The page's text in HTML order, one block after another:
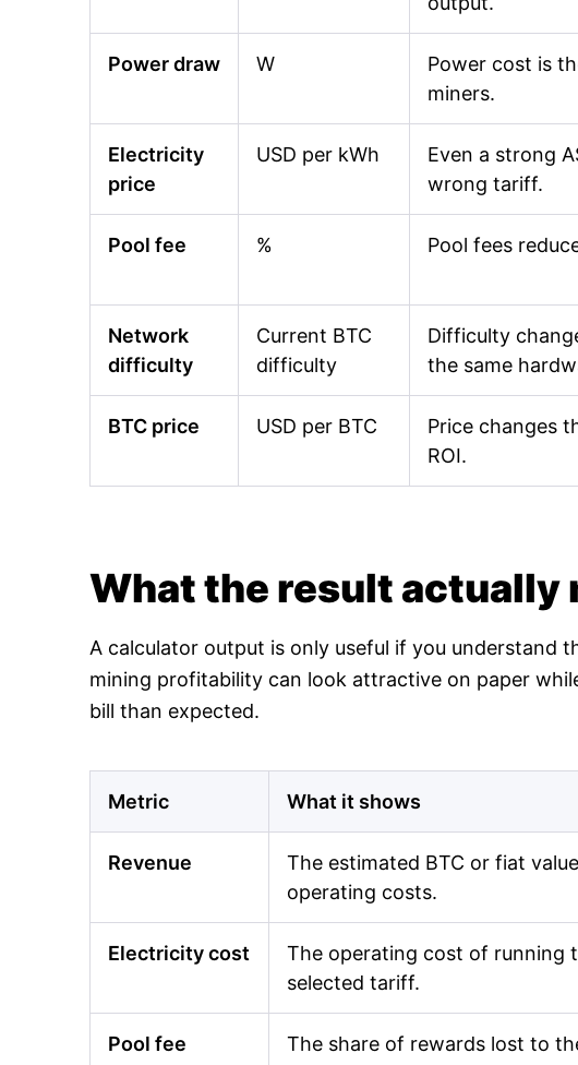
Power draw W
Power cost is
miners.
Electricity
price
USD per kWh
Even a strong
wrong tariff.
Pool fee % Pool fees
Network
difficulty
Current BTC
difficulty
Difficulty
the same
BTC price USD per BTC
Price changes
ROI.
What the result actually
A calculator output is only useful if you understand
mining profitability can look attractive on paper
bill than expected.
Metric What it shows
Revenue
The estimated BTC or fiat
operating costs.
Electricity cost
The operating cost of running
selected tariff.
Pool fee
The share of rewards lost to